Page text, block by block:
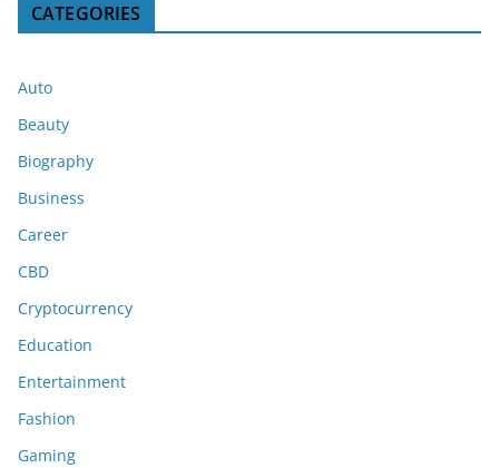
CATEGORIES
Auto
Beauty
Biography
Business
Career
CBD
Cryptocurrency
Education
Entertainment
Fashion
Gaming